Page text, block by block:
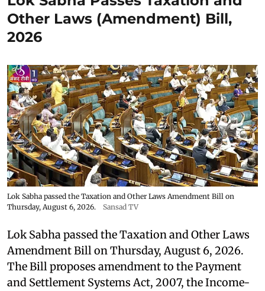
Other Laws (Amendment) Bill,
2026
Lok Sabha passed the Taxation and Other Laws Amendment Bill on
Thursday, August 6, 2026.
Sansad TV
Lok Sabha passed the Taxation and Other Laws
Amendment Bill on Thursday, August 6, 2026.
The Bill proposes amendment to the Payment
and Settlement Systems Act, 2007, the Income-